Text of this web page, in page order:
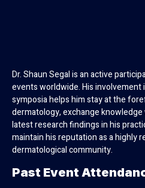
Dr. Shaun Segal is an active
events worldwide. His
symposia helps him stay at the
dermatology, exchange
latest research findings in his
maintain his reputation as a highly
dermatological community.
Past Event